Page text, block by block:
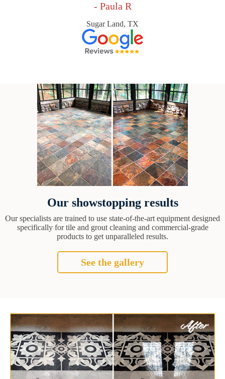
- Paula R
Sugar Land, TX
Our showstopping results
Our specialists are trained to use state-of-the-art equipment designed
specifically for tile and grout cleaning and commercial-grade
products to get unparalleled results.
See the gallery